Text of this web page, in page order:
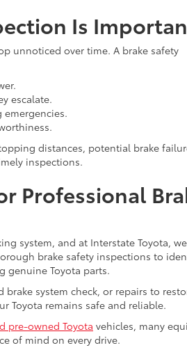
Is
unnoticed over time. A brake safety
escalate.
emergencies.
distances, potential brake
inspections.
Professional
system, and at Interstate Toyota,
brake safety inspections to
genuine Toyota parts.
system check, or repairs to
Toyota remains safe and reliable.
pre-owned Toyota vehicles, many
of mind on every drive.